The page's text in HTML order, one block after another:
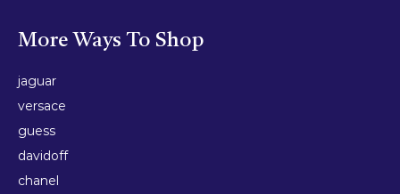
More Ways To Shop
jaguar
versace
guess
davidoff
chanel